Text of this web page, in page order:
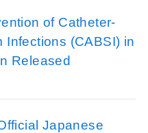
of Catheter-
Infections (CABSI) in
Released
Japanese